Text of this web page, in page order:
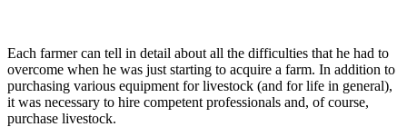
Each farmer can tell in detail about all the difficulties that he had to
overcome when he was just starting to acquire a farm. In addition to
purchasing various equipment for livestock (and for life in general),
it was necessary to hire competent professionals and, of course,
purchase livestock.